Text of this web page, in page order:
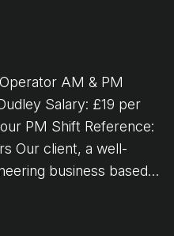
- Operating
safely and efficiently
and checks on
of cuts and
a safe and
- Working closely
meet deadlines -
AM & PM
PM Shift Reference:
business based
to join their growing